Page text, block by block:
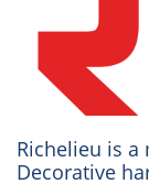
Richelieu is a
Decorative